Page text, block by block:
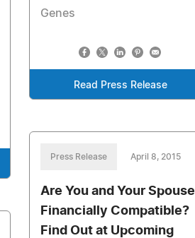
Genes
Read Press Release
Press Release April 8, 2015
Are You and Your Spouse
Financially Compatible?
Find Out at Upcoming